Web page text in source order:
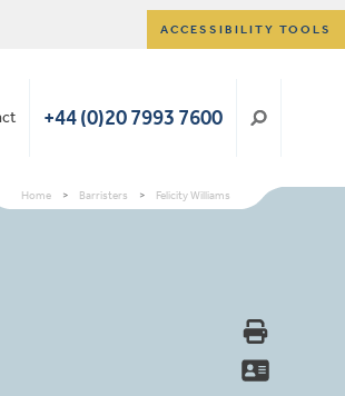
ACCESSIBILITY TOOLS
+44 (0)20 7993 7600
Home > Barristers > Felicity Williams